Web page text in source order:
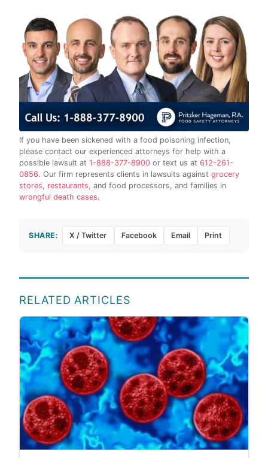
If you have been sickened with a food poisoning infection,
please contact our experienced attorneys for help with a
possible lawsuit at 1-888-377-8900 or text us at 612-261-
0856. Our firm represents clients in lawsuits against grocery
stores, restaurants, and food processors, and families in
wrongful death cases.
SHARE: X / Twitter Facebook Email Print
RELATED ARTICLES